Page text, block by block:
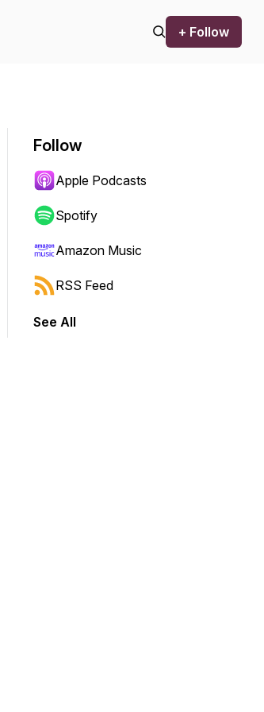
+ Follow
jump forward or backward.
Follow
Apple Podcasts
Spotify
Amazon Music
RSS Feed
See All